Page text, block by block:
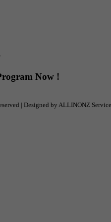
Now !
| Designed by ALLINONZ Service